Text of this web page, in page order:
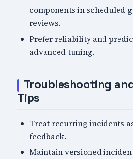
components in scheduled
reviews.
Prefer reliability and
advanced tuning.
Troubleshooting
Tips
Treat recurring incidents
feedback.
Maintain versioned